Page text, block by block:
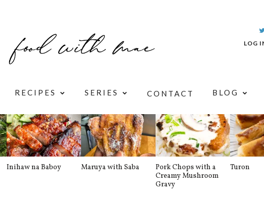
LOG
RECIPES SERIES CONTACT BLOG
Inihaw na Baboy Maruya with Saba
Pork Chops with a
Creamy Mushroom
Gravy
Turon